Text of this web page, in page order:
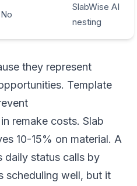
No
SlabWise AI
nesting
they represent
Template
remake costs. Slab
10-15% on material. A
daily status calls by
scheduling well, but it